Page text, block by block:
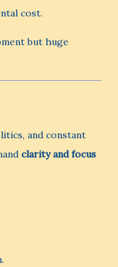
cost.
but huge
and constant
clarity and focus